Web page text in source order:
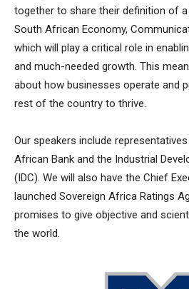
together to share their definition of
South African Economy,
which will play a critical role in
and much-needed growth. This
about how businesses operate and
rest of the country to thrive.
Our speakers include
African Bank and the Industrial
(IDC). We will also have the Chief
launched Sovereign Africa Ratings
promises to give objective and
the world.